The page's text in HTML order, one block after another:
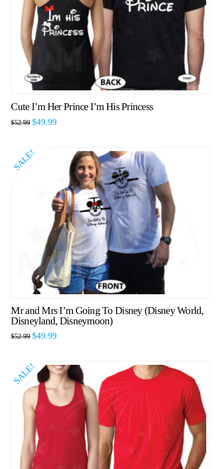
Cute I’m Her Prince I’m His Princess
$52.99 $49.99
SALE!
Mr and Mrs I’m Going To Disney (Disney World,
Disneyland, Disneymoon)
$52.99 $49.99
SALE!